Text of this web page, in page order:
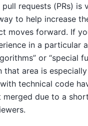
requests (PRs) is
to help increase
moves forward. If
in a particular
or “special
that area is
technical code
due to a